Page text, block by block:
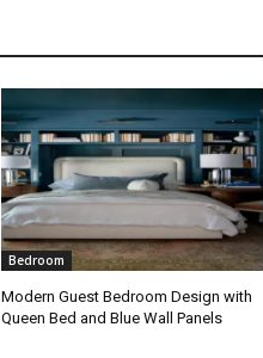
Bedroom
Modern Guest Bedroom Design with
Queen Bed and Blue Wall Panels